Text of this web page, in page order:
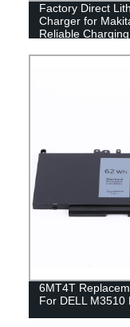
Factory Direct
Charger for
Reliable Charging
6MT4T
For DELL M3510